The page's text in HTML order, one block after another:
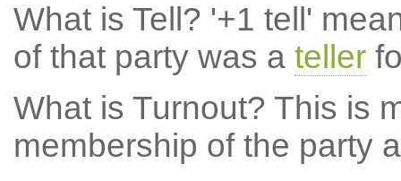
What is Tell? '+1 tell'
of that party was a teller
What is Turnout? This is
membership of the party